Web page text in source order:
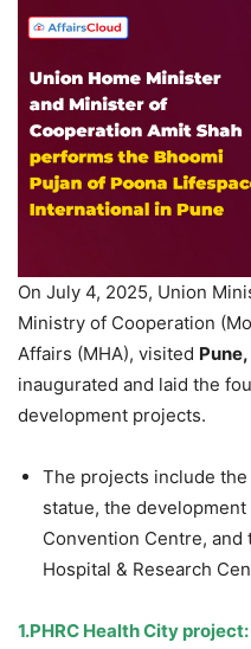
On July 4, 2025, Union
Ministry of Cooperation
Affairs (MHA), visited Pune,
inaugurated and laid the
development projects.
The projects include
statue, the
Convention Centre,
Hospital & Research
1.PHRC Health City project: